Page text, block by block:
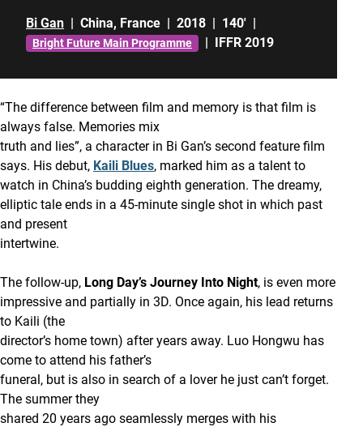
Bi Gan | China, France | 2018 | 140' |
Bright Future Main Programme | IFFR 2019
“The difference between film and memory is that film is
always false. Memories mix
truth and lies”, a character in Bi Gan’s second feature film
says. His debut, Kaili Blues, marked him as a talent to
watch in China’s budding eighth generation. The dreamy,
elliptic tale ends in a 45-minute single shot in which past
and present
intertwine.
The follow-up, Long Day’s Journey Into Night, is even more
impressive and partially in 3D. Once again, his lead returns
to Kaili (the
director’s home town) after years away. Luo Hongwu has
come to attend his father’s
funeral, but is also in search of a lover he just can’t forget.
The summer they
shared 20 years ago seamlessly merges with his